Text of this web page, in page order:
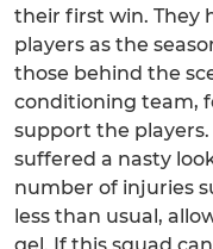
their first win. They
players as the
those behind the
conditioning team,
support the
suffered a nasty
number of injuries
less than usual,